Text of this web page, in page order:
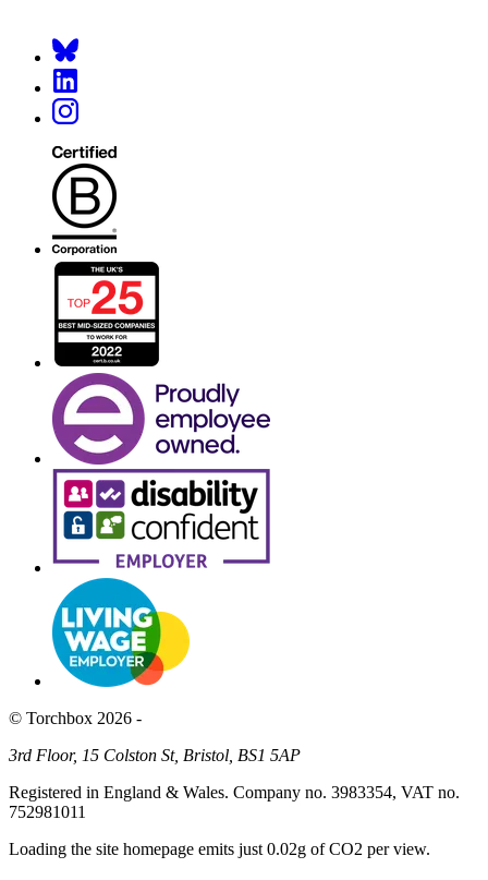
© Torchbox 2026 -
3rd Floor, 15 Colston St, Bristol, BS1 5AP
Registered in England & Wales. Company no. 3983354, VAT no.
752981011
Loading the site homepage emits just 0.02g of CO2 per view.